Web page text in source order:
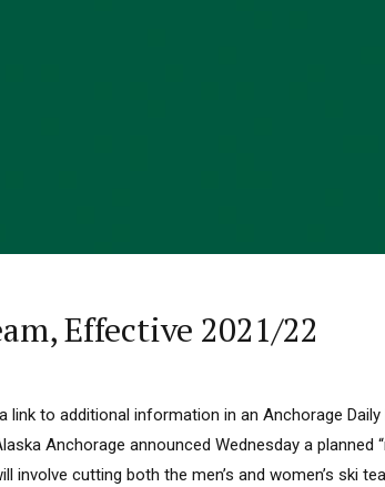
Effective 2021/22
link to additional information in an Anchorage Daily
Anchorage announced Wednesday a planned
involve cutting both the men’s and women’s ski